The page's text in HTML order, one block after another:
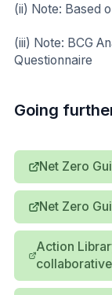
(ii) Note: Based
(iii) Note: BCG
Questionnaire
Going
Net Zero
Net Zero
Action